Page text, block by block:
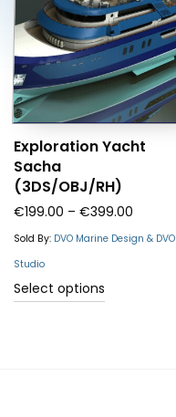
Exploration Yacht
Sacha
(3DS/OBJ/RH)
€199.00 – €399.00
Sold By: DVO Marine Design & DVO
Studio
Select options